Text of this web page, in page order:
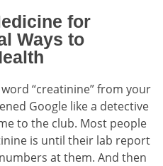
for
Ways to
“creatinine” from your
Google like a detective
to the club. Most people
is until their lab report
at them. And then